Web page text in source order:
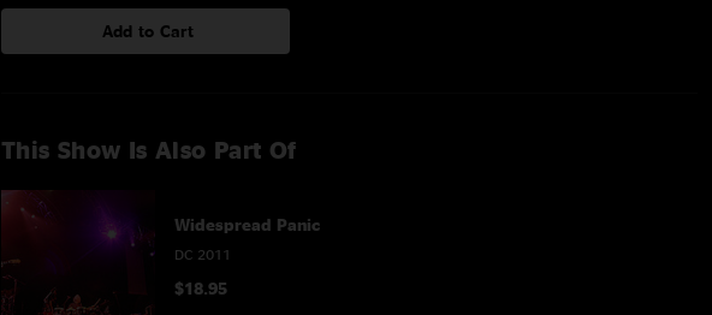
Add to Cart
This Show Is Also Part Of
Widespread Panic
DC 2011
$18.95